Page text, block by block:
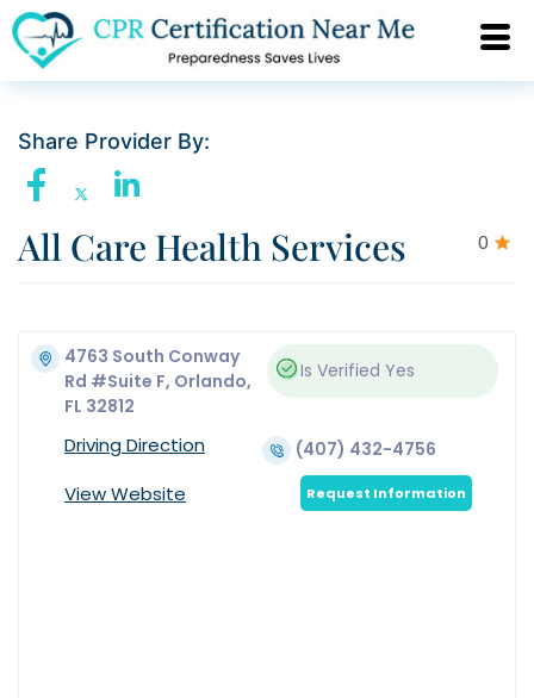
Share Provider By:
0
All Care Health Services
4763 South Conway
Rd #Suite F, Orlando,
FL 32812
Is Verified Yes
Driving Direction (407) 432-4756
View Website Request Information